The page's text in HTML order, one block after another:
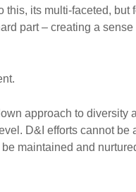
this, its multi-faceted, but
part – creating a sense
approach to diversity
D&I efforts cannot be
maintained and